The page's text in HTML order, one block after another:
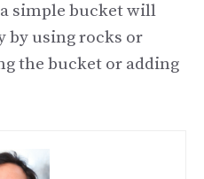
simple bucket will
by using rocks or
the bucket or adding